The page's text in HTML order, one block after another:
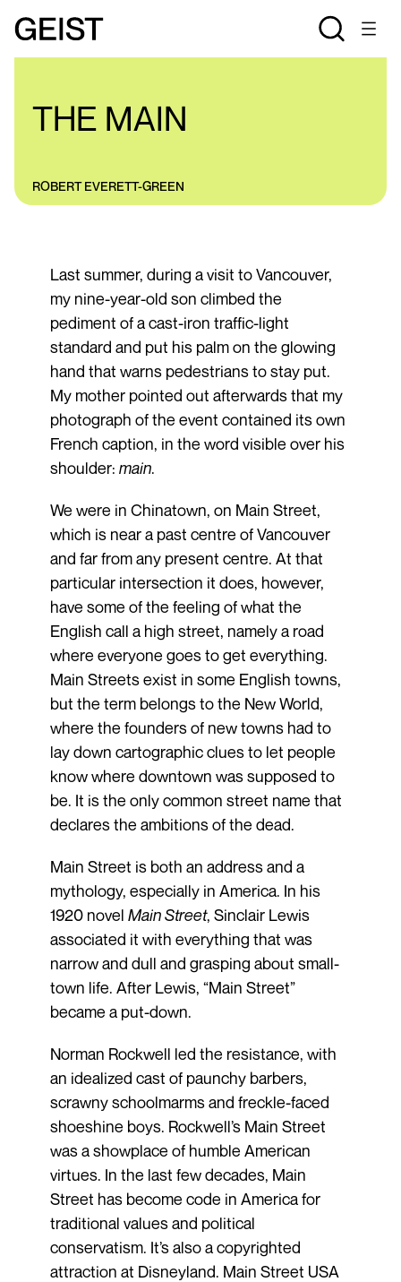
THE MAIN
ROBERT EVERETT-GREEN
Last summer, during a visit to Vancouver,
my nine-year-old son climbed the
pediment of a cast-iron traffic-light
standard and put his palm on the glowing
hand that warns pedestrians to stay put.
My mother pointed out afterwards that my
photograph of the event contained its own
French caption, in the word visible over his
shoulder: main.
We were in Chinatown, on Main Street,
which is near a past centre of Vancouver
and far from any present centre. At that
particular intersection it does, however,
have some of the feeling of what the
English call a high street, namely a road
where everyone goes to get everything.
Main Streets exist in some English towns,
but the term belongs to the New World,
where the founders of new towns had to
lay down cartographic clues to let people
know where downtown was supposed to
be. It is the only common street name that
declares the ambitions of the dead.
Main Street is both an address and a
mythology, especially in America. In his
1920 novel Main Street, Sinclair Lewis
associated it with everything that was
narrow and dull and grasping about small-
town life. After Lewis, “Main Street”
became a put-down.
Norman Rockwell led the resistance, with
an idealized cast of paunchy barbers,
scrawny schoolmarms and freckle-faced
shoeshine boys. Rockwell’s Main Street
was a showplace of humble American
virtues. In the last few decades, Main
Street has become code in America for
traditional values and political
conservatism. It’s also a copyrighted
attraction at Disneyland. Main Street USA